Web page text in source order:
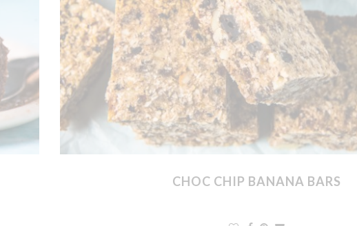
CHOC CHIP BANANA BARS